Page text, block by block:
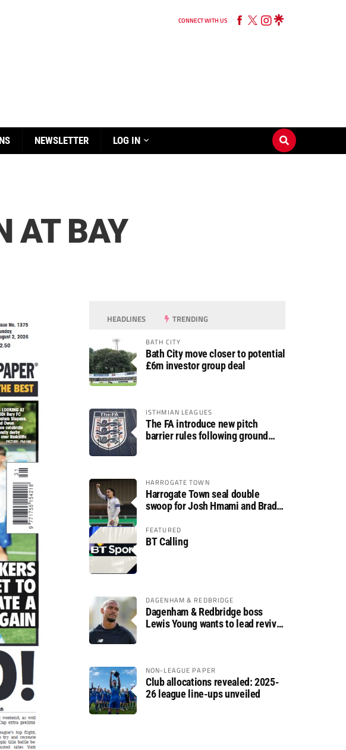
CONNECT WITH US
NEWSLETTER LOG IN
AT BAY
HEADLINES TRENDING
BATH CITY
Bath City move closer to potential
£6m investor group deal
ISTHMIAN LEAGUES
The FA introduce new pitch
barrier rules following ground
HARROGATE TOWN
Harrogate Town seal double
swoop for Josh Hmami and Brad
FEATURED
BT Calling
DAGENHAM & REDBRIDGE
Dagenham & Redbridge boss
Lewis Young wants to lead revival
NON-LEAGUE PAPER
Club allocations revealed: 2025-
26 league line-ups unveiled